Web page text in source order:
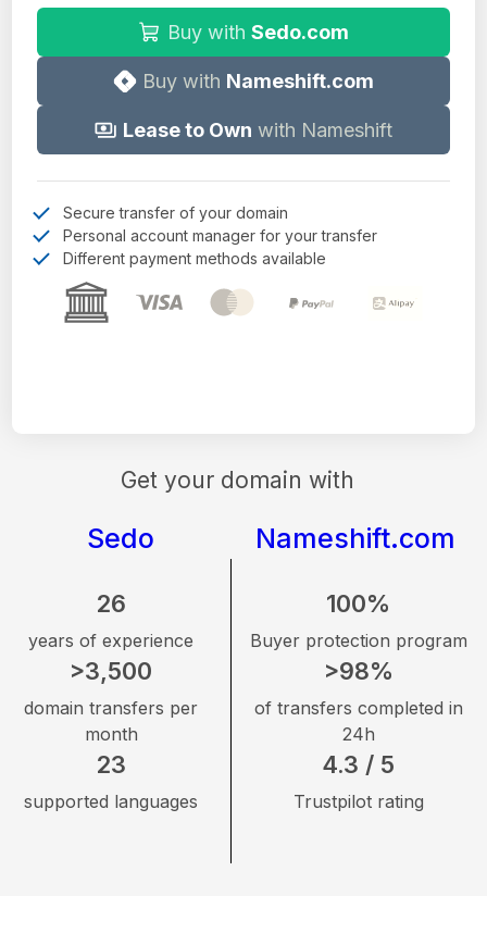
Get your domain with
Sedo Nameshift.com
26
years of experience
>3,500
domain transfers per
month
23
supported languages
100%
Buyer protection program
>98%
of transfers completed in
24h
4.3 / 5
Trustpilot rating
Buy with Sedo.com
Buy with Nameshift.com
Lease to Own with Nameshift
Secure transfer of your domain
Personal account manager for your transfer
Different payment methods available